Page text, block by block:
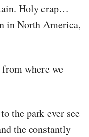
Holy crap…
in North America,
from where we
the park ever see
the constantly